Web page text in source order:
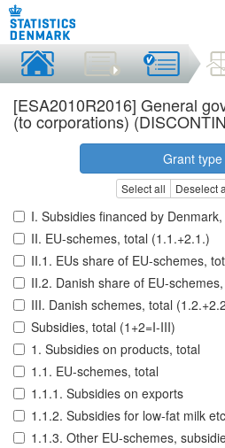
[ESA2010R2016] General
(to corporations)
Grant
Select all Deselect
I. Subsidies financed by
II. EU-schemes, total (1.1.+2.1.)
II.1. EUs share of EU-schemes,
II.2. Danish share of EU-
III. Danish schemes, total
Subsidies, total (1+2=I-III)
1. Subsidies on products, total
1.1. EU-schemes, total
1.1.1. Subsidies on exports
1.1.2. Subsidies for low-fat milk
1.1.3. Other EU-schemes,